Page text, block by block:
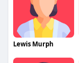
Lewis Murph